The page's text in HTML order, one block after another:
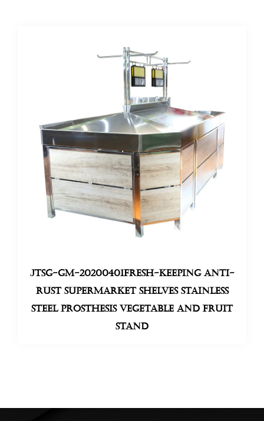
JTSG-GM-20200401Fresh-keeping anti-
rust supermarket shelves stainless
steel prosthesis Vegetable And Fruit
Stand